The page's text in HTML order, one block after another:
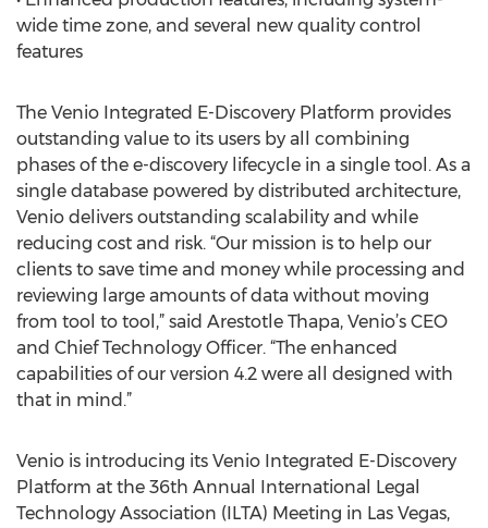
wide time zone, and several new quality control
features
The Venio Integrated E-Discovery Platform provides
outstanding value to its users by all combining
phases of the e-discovery lifecycle in a single tool. As a
single database powered by distributed architecture,
Venio delivers outstanding scalability and while
reducing cost and risk. “Our mission is to help our
clients to save time and money while processing and
reviewing large amounts of data without moving
from tool to tool,” said Arestotle Thapa, Venio’s CEO
and Chief Technology Officer. “The enhanced
capabilities of our version 4.2 were all designed with
that in mind.”
Venio is introducing its Venio Integrated E-Discovery
Platform at the 36th Annual International Legal
Technology Association (ILTA) Meeting in Las Vegas,